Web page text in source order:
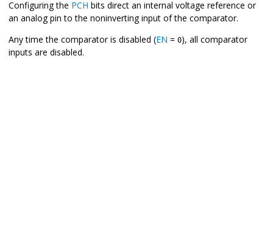
Configuring the PCH bits direct an internal voltage reference or
an analog pin to the noninverting input of the comparator.
Any time the comparator is disabled (EN = 0), all comparator
inputs are disabled.